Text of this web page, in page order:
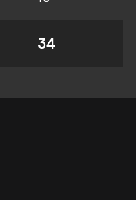
34